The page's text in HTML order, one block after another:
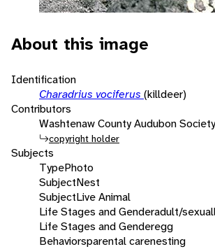
About this image
Identification
Charadrius vociferus (killdeer)
Contributors
Washtenaw County Audubon Society
copyright holder
Subjects
TypePhoto
SubjectNest
SubjectLive Animal
Life Stages and Genderadult/
Life Stages and Genderegg
Behaviorsparental carenesting